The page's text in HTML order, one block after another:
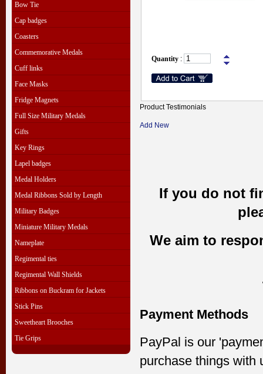
Bow Tie
Cap badges
Coasters
Commemorative Medals
Cuff links
Face Masks
Fridge Magnets
Full Size Military Medals
Gifts
Key Rings
Lapel badges
Medal Holders
Medal Ribbons Sold by Length
Military Badges
Miniature Military Medals
Nameplate
Regimental ties
Regimental Wall Shields
Ribbons on Buckram for Jackets
Stick Pins
Sweetheart Brooches
Tie Grips
Quantity :
Product Testimonials
Add New
If you do not
We aim to
Payment Methods
PayPal is our
purchase things with